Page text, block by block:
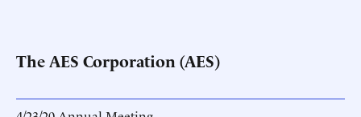
The AES Corporation (AES)